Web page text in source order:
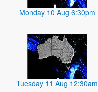
Monday 10 Aug 6:30pm
Tuesday 11 Aug 12:30am